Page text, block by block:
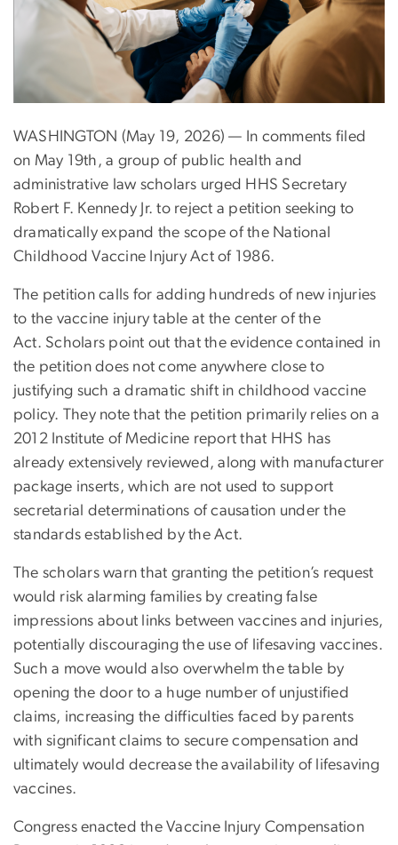
WASHINGTON (May 19, 2026) — In comments filed
on May 19th, a group of public health and
administrative law scholars urged HHS Secretary
Robert F. Kennedy Jr. to reject a petition seeking to
dramatically expand the scope of the National
Childhood Vaccine Injury Act of 1986.
The petition calls for adding hundreds of new injuries
to the vaccine injury table at the center of the
Act. Scholars point out that the evidence contained in
the petition does not come anywhere close to
justifying such a dramatic shift in childhood vaccine
policy. They note that the petition primarily relies on a
2012 Institute of Medicine report that HHS has
already extensively reviewed, along with manufacturer
package inserts, which are not used to support
secretarial determinations of causation under the
standards established by the Act.
The scholars warn that granting the petition’s request
would risk alarming families by creating false
impressions about links between vaccines and injuries,
potentially discouraging the use of lifesaving vaccines.
Such a move would also overwhelm the table by
opening the door to a huge number of unjustified
claims, increasing the difficulties faced by parents
with significant claims to secure compensation and
ultimately would decrease the availability of lifesaving
vaccines.
Congress enacted the Vaccine Injury Compensation